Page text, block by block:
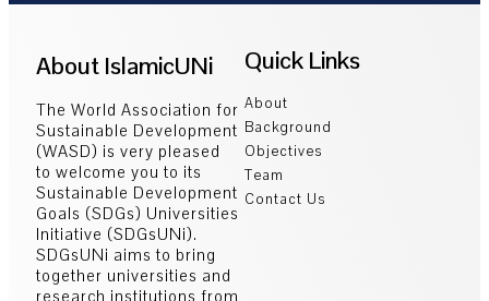
About IslamicUNi
The World Association for
Sustainable Development
(WASD) is very pleased
to welcome you to its
Sustainable Development
Goals (SDGs) Universities
Initiative (SDGsUNi).
SDGsUNi aims to bring
together universities and
research institutions from
Quick Links
About
Background
Objectives
Team
Contact Us